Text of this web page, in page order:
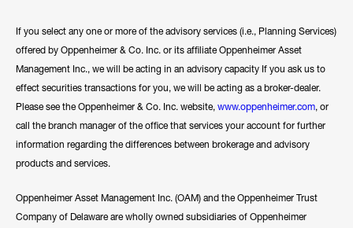
If you select any one or more of the advisory services (i.e., Planning Services)
offered by Oppenheimer & Co. Inc. or its affiliate Oppenheimer Asset
Management Inc., we will be acting in an advisory capacity If you ask us to
effect securities transactions for you, we will be acting as a broker-dealer.
Please see the Oppenheimer & Co. Inc. website, www.oppenheimer.com, or
call the branch manager of the office that services your account for further
information regarding the differences between brokerage and advisory
products and services.
Oppenheimer Asset Management Inc. (OAM) and the Oppenheimer Trust
Company of Delaware are wholly owned subsidiaries of Oppenheimer